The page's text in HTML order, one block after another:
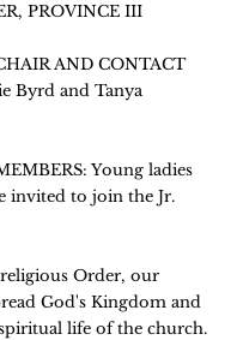
PROVINCE III
AND CONTACT
Byrd and Tanya
Young ladies
invited to join the Jr.
Order, our
God's Kingdom and
life of the church.